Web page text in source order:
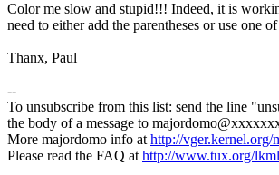
Color me slow and stupid!!! Indeed, it is
need to either add the parentheses or use one
Thanx, Paul
--
To unsubscribe from this list: send the line
the body of a message to
More majordomo info athttp://
Please read the FAQ athttp://www.tux.org/